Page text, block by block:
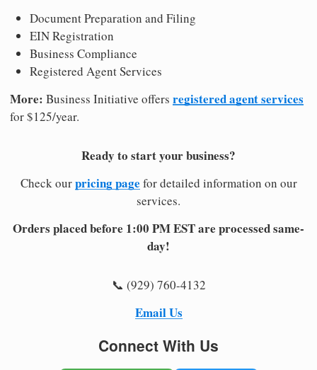
Document Preparation and Filing
EIN Registration
Business Compliance
Registered Agent Services
More: Business Initiative offers registered agent services
for $125/year.
Ready to start your business?
Check ourpricing page for detailed information on our
services.
Orders placed before 1:00 PM EST are processed same-
day!
📞 (929) 760-4132
Email Us
Connect With Us